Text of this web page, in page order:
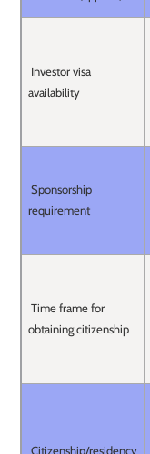
Investor visa
availability
Sponsorship
requirement
Time frame for
obtaining citizenship
Citizenship/residency